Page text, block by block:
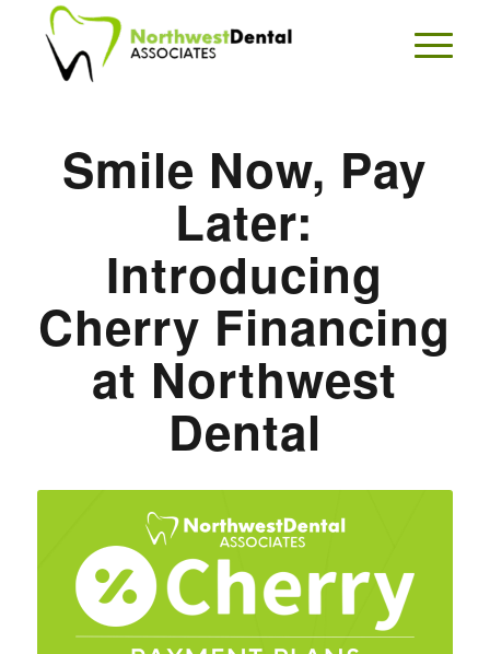
Smile Now, Pay
Later:
Introducing
Cherry Financing
at Northwest
Dental